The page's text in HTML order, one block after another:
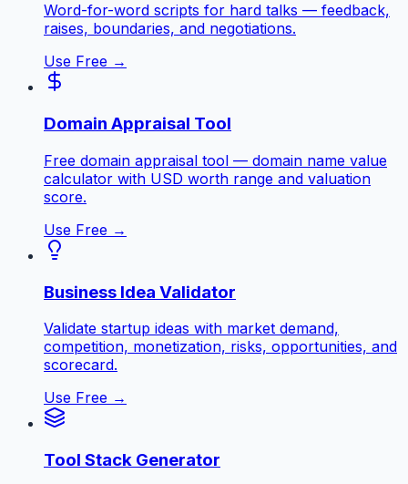
Word-for-word scripts for hard talks — feedback,
raises, boundaries, and negotiations.
Use Free →
Domain Appraisal Tool
Free domain appraisal tool — domain name value
calculator with USD worth range and valuation
score.
Use Free →
Business Idea Validator
Validate startup ideas with market demand,
competition, monetization, risks, opportunities, and
scorecard.
Use Free →
Tool Stack Generator